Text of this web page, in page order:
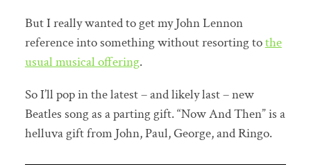
But I really wanted to get my John Lennon
reference into something without resorting tothe
usual musical offering.
So I’ll pop in the latest – and likely last – new
Beatles song as a parting gift. “Now And Then” is a
helluva gift from John, Paul, George, and Ringo.